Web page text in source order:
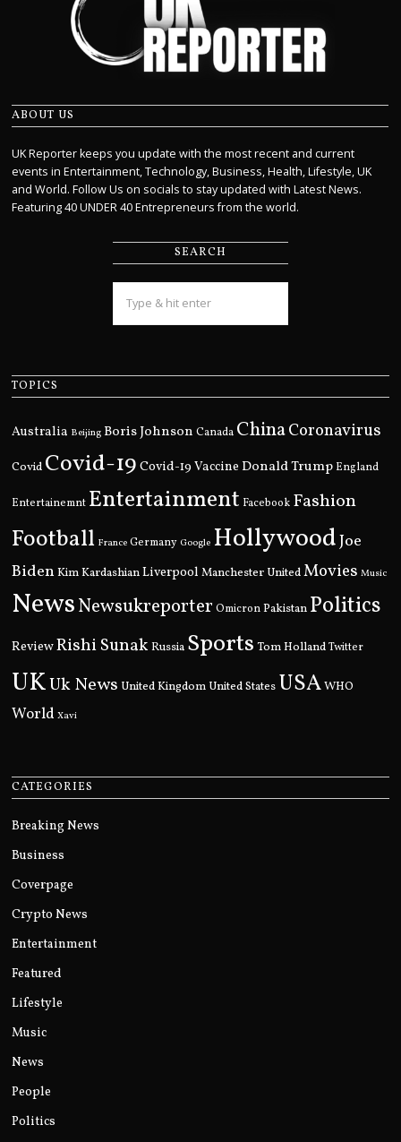
ABOUT US
UK Reporter keeps you update with the most recent and current
events in Entertainment, Technology, Business, Health, Lifestyle, UK
and World. Follow Us on socials to stay updated with Latest News.
Featuring 40 UNDER 40 Entrepreneurs from the world.
SEARCH
TOPICS
Australia Beijing Boris Johnson Canada ChinaCoronavirus
Covid Covid-19 Covid-19 Vaccine Donald Trump England
Entertainemnt Entertainment Facebook Fashion
Football France Germany Google HollywoodJoe
Biden Kim KardashianLiverpool Manchester UnitedMovies Music
NewsNewsukreporter Omicron Pakistan Politics
ReviewRishi Sunak Russia Sports Tom Holland Twitter
UKUk News United Kingdom United States USAWHO
World Xavi
CATEGORIES
Breaking News
Business
Coverpage
Crypto News
Entertainment
Featured
Lifestyle
Music
News
People
Politics